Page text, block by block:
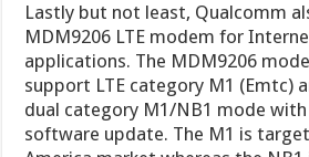
Lastly but not least, Qualcomm
MDM9206 LTE modem for
applications. The MDM9206
support LTE category M1 (Emtc)
dual category M1/NB1 mode
software update. The M1 is